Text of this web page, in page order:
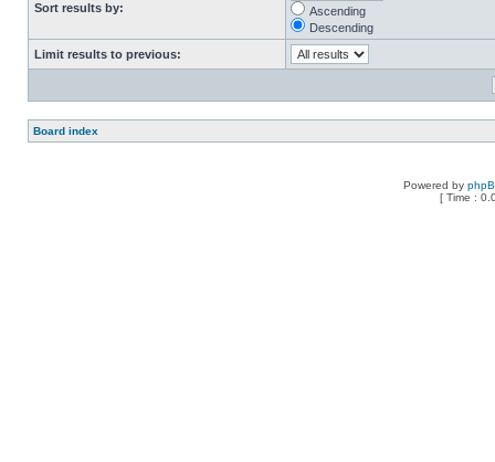
Sort results by:
Ascending
Descending
Limit results to previous:
Board index
Powered by
[ Time :